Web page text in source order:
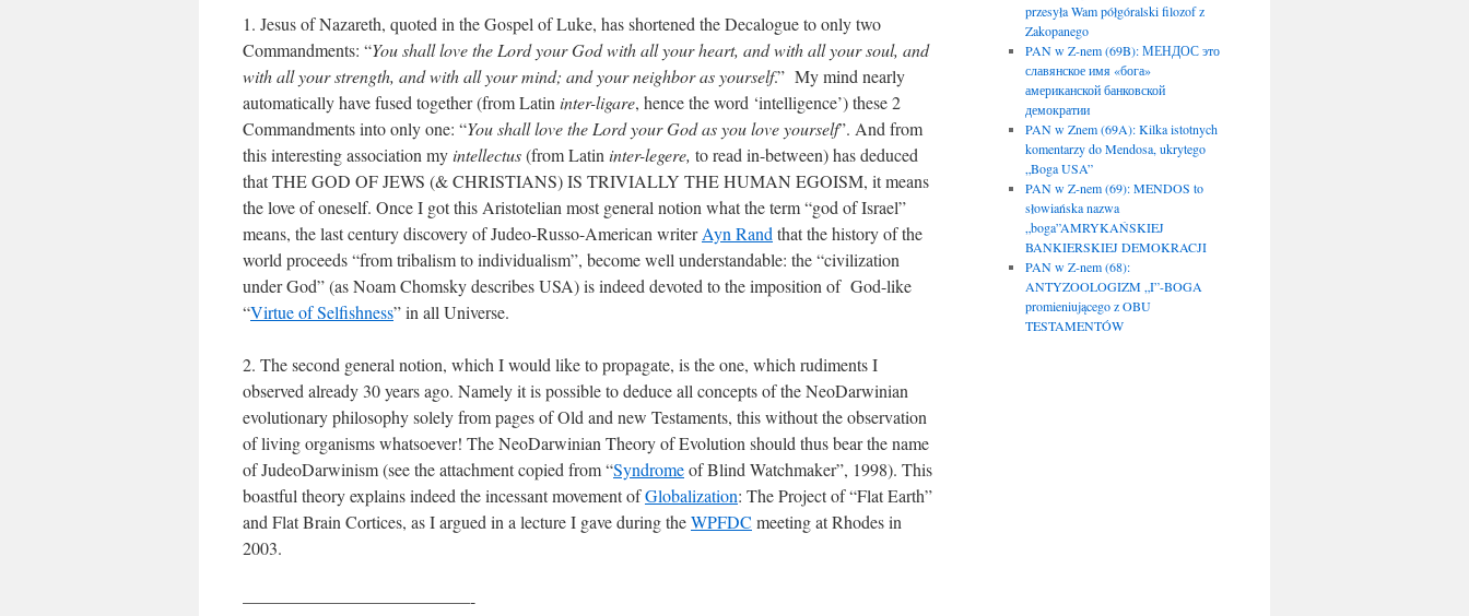
1. Jesus of Nazareth, quoted in the Gospel of Luke, has shortened the Decalogue to only two
Commandments: “You shall love the Lord your God with all your heart, and with all your soul, and
with all your strength, and with all your mind; and your neighbor as yourself.” My mind nearly
automatically have fused together (from Latin inter-ligare, hence the word ‘intelligence’) these 2
Commandments into only one: “You shall love the Lord your God as you love yourself”. And from
this interesting association myintellectus(from Latin inter-legere, to read in-between) has deduced
that THE GOD OF JEWS (& CHRISTIANS) IS TRIVIALLY THE HUMAN EGOISM, it means
the love of oneself. Once I got this Aristotelian most general notion what the term “god of Israel”
means, the last century discovery of Judeo-Russo-American writerAyn Rand that the history of the
world proceeds “from tribalism to individualism”, become well understandable: the “civilization
under God” (as Noam Chomsky describes USA) is indeed devoted to the imposition of God-like
“Virtue of Selfishness” in all Universe.
2. The second general notion, which I would like to propagate, is the one, which rudiments I
observed already 30 years ago. Namely it is possible to deduce all concepts of the NeoDarwinian
evolutionary philosophy solely from pages of Old and new Testaments, this without the observation
of living organisms whatsoever! The NeoDarwinian Theory of Evolution should thus bear the name
of JudeoDarwinism (see the attachment copied from “Syndromeof Blind Watchmaker”, 1998). This
boastful theory explains indeed the incessant movement ofGlobalization: The Project of “Flat Earth”
and Flat Brain Cortices, as I argued in a lecture I gave during theWPFDC meeting at Rhodes in
2003.
—————————————-
przesyła Wam półgóralski filozof z
Zakopanego
PAN w Z-nem (69B): МЕНДОС это
славянское имя «бога»
американской банковской
демократии
PAN w Znem (69A): Kilka istotnych
komentarzy do Mendosa, ukrytego
„Boga USA”
PAN w Z-nem (69): MENDOS to
słowiańska nazwa
„boga”AMRYKAŃSKIEJ
BANKIERSKIEJ DEMOKRACJI
PAN w Z-nem (68):
ANTYZOOLOGIZM „I”-BOGA
promieniującego z OBU
TESTAMENTÓW